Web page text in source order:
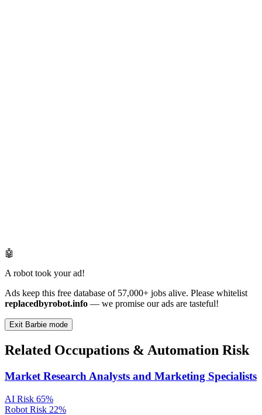
🤖
A robot took your ad!
Ads keep this free database of 57,000+ jobs alive. Please whitelist
replacedbyrobot.info — we promise our ads are tasteful!
Exit Barbie mode
Related Occupations & Automation Risk
Market Research Analysts and Marketing Specialists
AI Risk 65%
Robot Risk 22%